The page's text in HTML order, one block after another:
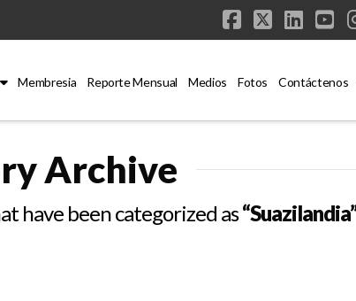
Facebook
X
Membresia Reporte Mensual Medios Fotos Contáctenos
Archive
have been categorized as